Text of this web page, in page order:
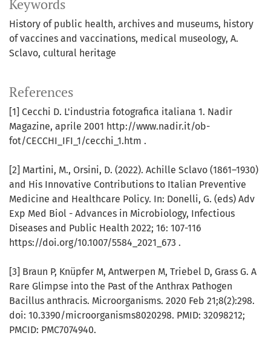
Keywords
History of public health archives and museums history
of vaccines and vaccinations medical museology A.
Sclavo cultural heritage
References
[1] Cecchi D. L'industria fotografica italiana 1. Nadir
Magazine, aprile 2001 http://www.nadir.it/ob-
fot/CECCHI_IFI_1/cecchi_1.htm .
[2] Martini, M., Orsini, D. (2022). Achille Sclavo (1861–1930)
and His Innovative Contributions to Italian Preventive
Medicine and Healthcare Policy. In: Donelli, G. (eds) Adv
Exp Med Biol - Advances in Microbiology, Infectious
Diseases and Public Health 2022; 16: 107-116
https://doi.org/10.1007/5584_2021_673 .
[3] Braun P, Knüpfer M, Antwerpen M, Triebel D, Grass G. A
Rare Glimpse into the Past of the Anthrax Pathogen
Bacillus anthracis. Microorganisms. 2020 Feb 21;8(2):298.
doi: 10.3390/microorganisms8020298. PMID: 32098212;
PMCID: PMC7074940.